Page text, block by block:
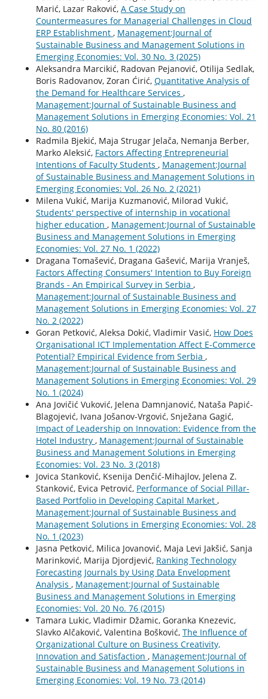
Marić, Lazar Raković, A Case Study on
Countermeasures for Managerial Challenges in Cloud
ERP Establishment , Management:Journal of
Sustainable Business and Management Solutions in
Emerging Economies: Vol. 30 No. 3 (2025)
Aleksandra Marcikić, Radovan Pejanović, Otilija Sedlak,
Boris Radovanov, Zoran Ćirić, Quantitative Analysis of
the Demand for Healthcare Services ,
Management:Journal of Sustainable Business and
Management Solutions in Emerging Economies: Vol. 21
No. 80 (2016)
Radmila Bjekić, Maja Strugar Jelača, Nemanja Berber,
Marko Aleksić, Factors Affecting Entrepreneurial
Intentions of Faculty Students , Management:Journal
of Sustainable Business and Management Solutions in
Emerging Economies: Vol. 26 No. 2 (2021)
Milena Vukić, Marija Kuzmanović, Milorad Vukić,
Students' perspective of internship in vocational
higher education , Management:Journal of Sustainable
Business and Management Solutions in Emerging
Economies: Vol. 27 No. 1 (2022)
Dragana Tomašević, Dragana Gašević, Marija Vranješ,
Factors Affecting Consumers' Intention to Buy Foreign
Brands - An Empirical Survey in Serbia ,
Management:Journal of Sustainable Business and
Management Solutions in Emerging Economies: Vol. 27
No. 2 (2022)
Goran Petković, Aleksa Dokić, Vladimir Vasić, How Does
Organisational ICT Implementation Affect E-Commerce
Potential? Empirical Evidence from Serbia ,
Management:Journal of Sustainable Business and
Management Solutions in Emerging Economies: Vol. 29
No. 1 (2024)
Ana Jovičić Vuković, Jelena Damnjanović, Nataša Papić-
Blagojević, Ivana Jošanov-Vrgović, Snježana Gagić,
Impact of Leadership on Innovation: Evidence from the
Hotel Industry , Management:Journal of Sustainable
Business and Management Solutions in Emerging
Economies: Vol. 23 No. 3 (2018)
Jovica Stanković, Ksenija Denčić-Mihajlov, Jelena Z.
Stanković, Evica Petrović, Performance of Social Pillar-
Based Portfolio in Developing Capital Market ,
Management:Journal of Sustainable Business and
Management Solutions in Emerging Economies: Vol. 28
No. 1 (2023)
Jasna Petković, Milica Jovanović, Maja Levi Jakšić, Sanja
Marinković, Marija Djordjević, Ranking Technology
Forecasting Journals by Using Data Envelopment
Analysis , Management:Journal of Sustainable
Business and Management Solutions in Emerging
Economies: Vol. 20 No. 76 (2015)
Tamara Lukic, Vladimir Džamic, Goranka Knezevic,
Slavko Alčaković, Valentina Bošković, The Influence of
Organizational Culture on Business Creativity,
Innovation and Satisfaction , Management:Journal of
Sustainable Business and Management Solutions in
Emerging Economies: Vol. 19 No. 73 (2014)